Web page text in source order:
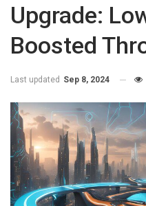
Upgrade:
Boosted
Last updated Sep 8, 2024